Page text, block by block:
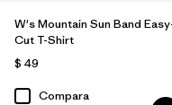
W's Mountain Sun Band
Cut T-Shirt
$ 49
Compara